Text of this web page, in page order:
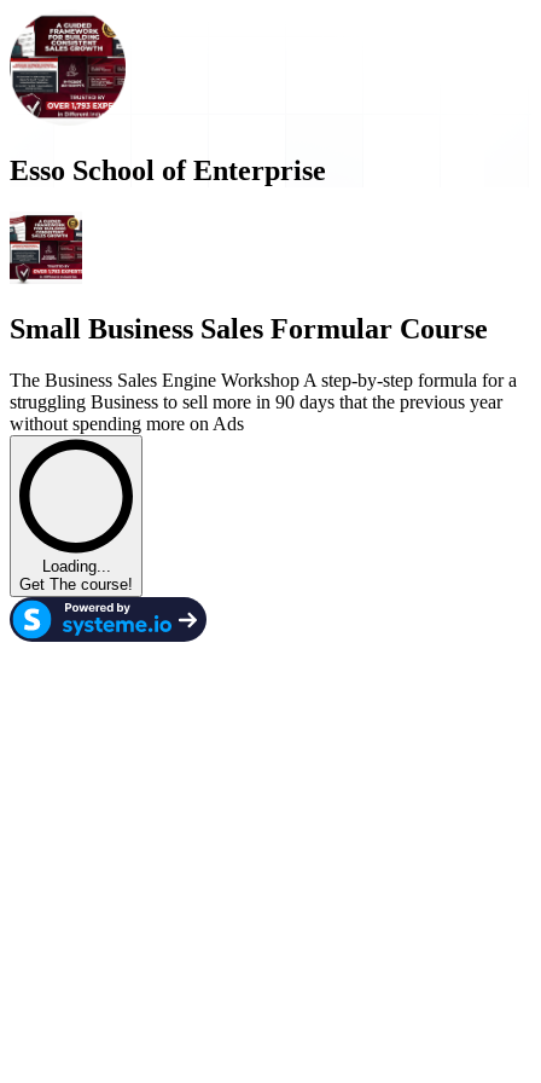
Esso School of Enterprise
Small Business Sales Formular Course
The Business Sales Engine Workshop A step-by-step formula for a
struggling Business to sell more in 90 days that the previous year
without spending more on Ads
Loading...
Get The course!